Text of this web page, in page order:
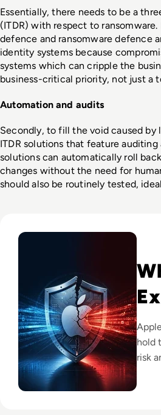
Essentially, there needs to be a
(ITDR) with respect to
defence and ransomware defence
identity systems because
systems which can cripple the
business-critical priority, not just a
Automation and audits
Secondly, to fill the void caused
ITDR solutions that feature
solutions can automatically roll
changes without the need for
should also be routinely tested,
hold
risk